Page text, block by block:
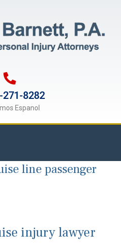
271-8282
Espanol
line passenger
injury lawyer